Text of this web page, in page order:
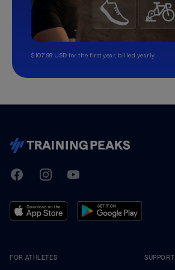
$107.99 USD for the first year, billed yearly.
TrainingPeaks
FacebookInstagramYoutube
FOR ATHLETES SUPPORT